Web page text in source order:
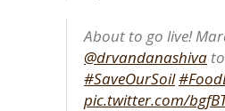
About to go live!
@drvandanashiva to
#SaveOurSoil
pic.twitter.com/